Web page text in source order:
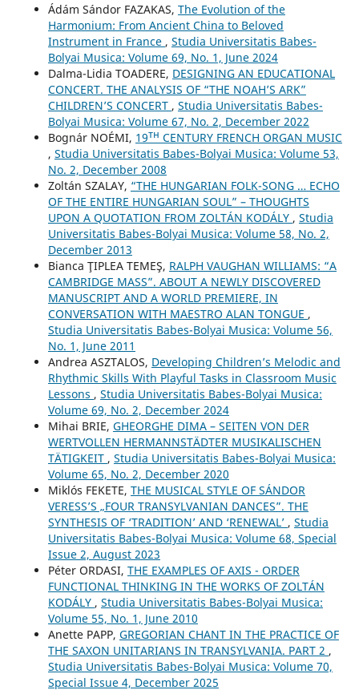
Ádám Sándor FAZAKAS, The Evolution of the
Harmonium: From Ancient China to Beloved
Instrument in France , Studia Universitatis Babes-
Bolyai Musica: Volume 69, No. 1, June 2024
Dalma-Lidia TOADERE, DESIGNING AN EDUCATIONAL
CONCERT. THE ANALYSIS OF “THE NOAH’S ARK”
CHILDREN’S CONCERT , Studia Universitatis Babes-
Bolyai Musica: Volume 67, No. 2, December 2022
Bognár NOÉMI, 19ᵀᴴ CENTURY FRENCH ORGAN MUSIC
, Studia Universitatis Babes-Bolyai Musica: Volume 53,
No. 2, December 2008
Zoltán SZALAY, “THE HUNGARIAN FOLK-SONG … ECHO
OF THE ENTIRE HUNGARIAN SOUL” – THOUGHTS
UPON A QUOTATION FROM ZOLTÁN KODÁLY , Studia
Universitatis Babes-Bolyai Musica: Volume 58, No. 2,
December 2013
Bianca ŢIPLEA TEMEŞ, RALPH VAUGHAN WILLIAMS: “A
CAMBRIDGE MASS”. ABOUT A NEWLY DISCOVERED
MANUSCRIPT AND A WORLD PREMIERE, IN
CONVERSATION WITH MAESTRO ALAN TONGUE ,
Studia Universitatis Babes-Bolyai Musica: Volume 56,
No. 1, June 2011
Andrea ASZTALOS, Developing Children’s Melodic and
Rhythmic Skills With Playful Tasks in Classroom Music
Lessons , Studia Universitatis Babes-Bolyai Musica:
Volume 69, No. 2, December 2024
Mihai BRIE, GHEORGHE DIMA – SEITEN VON DER
WERTVOLLEN HERMANNSTÄDTER MUSIKALISCHEN
TÄTIGKEIT , Studia Universitatis Babes-Bolyai Musica:
Volume 65, No. 2, December 2020
Miklós FEKETE, THE MUSICAL STYLE OF SÁNDOR
VERESS’S „FOUR TRANSYLVANIAN DANCES”. THE
SYNTHESIS OF ‘TRADITION’ AND ‘RENEWAL’ , Studia
Universitatis Babes-Bolyai Musica: Volume 68, Special
Issue 2, August 2023
Péter ORDASI, THE EXAMPLES OF AXIS - ORDER
FUNCTIONAL THINKING IN THE WORKS OF ZOLTÁN
KODÁLY , Studia Universitatis Babes-Bolyai Musica:
Volume 55, No. 1, June 2010
Anette PAPP, GREGORIAN CHANT IN THE PRACTICE OF
THE SAXON UNITARIANS IN TRANSYLVANIA. PART 2 ,
Studia Universitatis Babes-Bolyai Musica: Volume 70,
Special Issue 4, December 2025